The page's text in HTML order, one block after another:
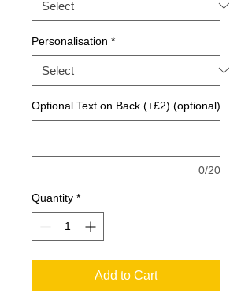
Personalisation *
Optional Text on Back (+£2) (optional)
0/20
Quantity *
Add to Cart